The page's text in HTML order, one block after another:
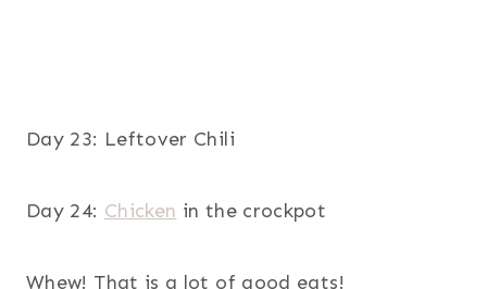
Day 23: Leftover Chili
Day 24: Chicken in the crockpot
Whew! That is a lot of good eats!